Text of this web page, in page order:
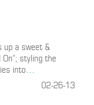
up a sweet &
On”; styling the
into…
02-26-13